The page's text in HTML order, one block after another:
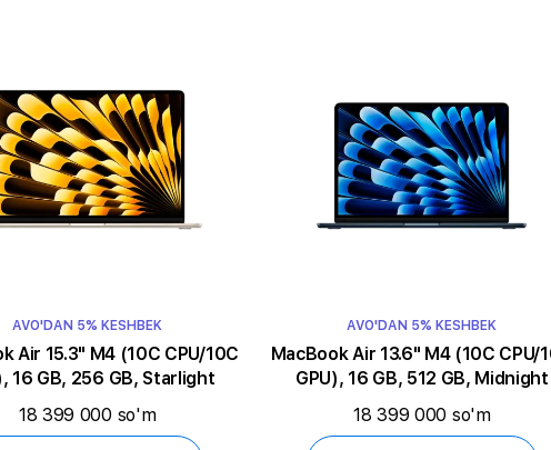
AVO'DAN 5% KESHBEK
M4 (10C CPU/10C
16 GB, 256 GB, Starlight
18 399 000 so'm
AVO'DAN 5% KESHBEK
MacBook Air 13.6" M4 (10C CPU/10C
GPU), 16 GB, 512 GB, Midnight
18 399 000 so'm